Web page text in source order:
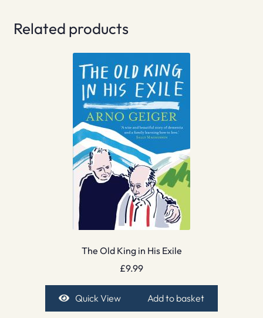
Related products
The Old King in His Exile
£9.99
Quick View Add to basket